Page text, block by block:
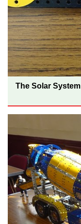
The Solar System